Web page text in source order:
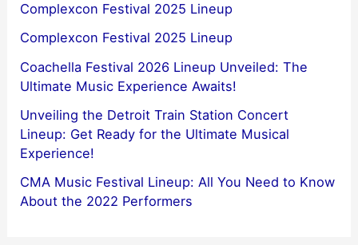
Complexcon Festival 2025 Lineup
Complexcon Festival 2025 Lineup
Coachella Festival 2026 Lineup Unveiled: The
Ultimate Music Experience Awaits!
Unveiling the Detroit Train Station Concert
Lineup: Get Ready for the Ultimate Musical
Experience!
CMA Music Festival Lineup: All You Need to Know
About the 2022 Performers